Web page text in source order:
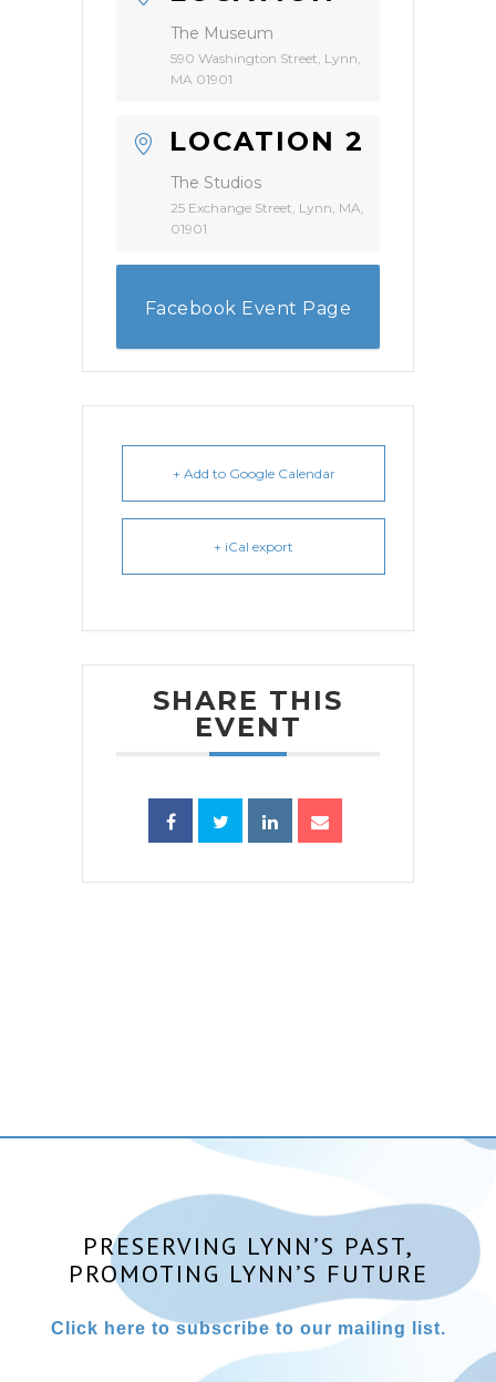
The Museum
590 Washington Street, Lynn,
MA 01901
LOCATION 2
The Studios
25 Exchange Street, Lynn, MA,
01901
Facebook Event Page
+ Add to Google Calendar
+ iCal export
SHARE THIS
EVENT
PRESERVING LYNN’S PAST,
PROMOTING LYNN’S FUTURE
Click here to subscribe to our mailing list.